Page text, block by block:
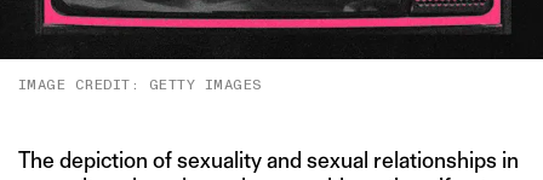
IMAGE CREDIT: GETTY IMAGES
The depiction of sexuality and sexual relationships in